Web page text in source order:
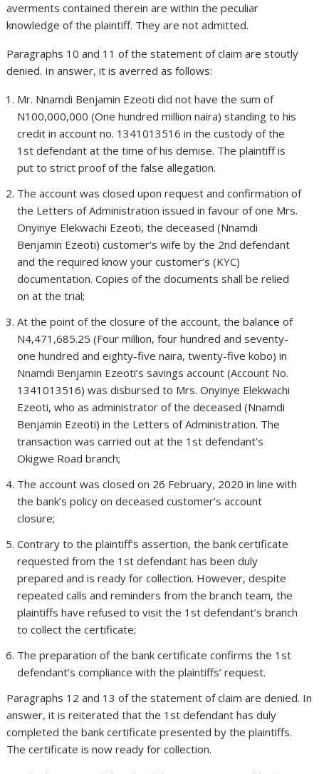
averments contained therein are within the peculiar
knowledge of the plaintiff. They are not admitted.
Paragraphs 10 and 11 of the statement of claim are stoutly
denied. In answer, it is averred as follows:
Mr. Nnamdi Benjamin Ezeoti did not have the sum of
N100,000,000 (One hundred million naira) standing to his
credit in account no. 1341013516 in the custody of the
1st defendant at the time of his demise. The plaintiff is
put to strict proof of the false allegation.
The account was closed upon request and confirmation of
the Letters of Administration issued in favour of one Mrs.
Onyinye Elekwachi Ezeoti, the deceased (Nnamdi
Benjamin Ezeoti) customer’s wife by the 2nd defendant
and the required know your customer’s (KYC)
documentation. Copies of the documents shall be relied
on at the trial;
At the point of the closure of the account, the balance of
N4,471,685.25 (Four million, four hundred and seventy-
one hundred and eighty-five naira, twenty-five kobo) in
Nnamdi Benjamin Ezeoti’s savings account (Account No.
1341013516) was disbursed to Mrs. Onyinye Elekwachi
Ezeoti, who as administrator of the deceased (Nnamdi
Benjamin Ezeoti) in the Letters of Administration. The
transaction was carried out at the 1st defendant’s
Okigwe Road branch;
The account was closed on 26 February, 2020 in line with
the bank’s policy on deceased customer’s account
closure;
Contrary to the plaintiff’s assertion, the bank certificate
requested from the 1st defendant has been duly
prepared and is ready for collection. However, despite
repeated calls and reminders from the branch team, the
plaintiffs have refused to visit the 1st defendant’s branch
to collect the certificate;
The preparation of the bank certificate confirms the 1st
defendant’s compliance with the plaintiffs’ request.
Paragraphs 12 and 13 of the statement of claim are denied. In
answer, it is reiterated that the 1st defendant has duly
completed the bank certificate presented by the plaintiffs.
The certificate is now ready for collection.